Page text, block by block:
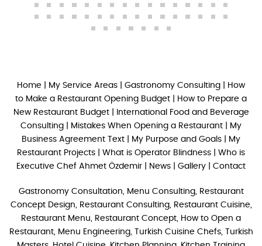
Home My Service Areas Gastronomy Consulting
How
to Make a Restaurant Opening Budget
How to Prepare a
New Restaurant Budget|
International Food and Beverage
Consulting
Mistakes When Opening a Restaurant
My
Business Agreement Text
My Purpose and Goals
My
Restaurant Projects
What is Operator Blindness
Who is
Executive Chef Ahmet Özdemir
News Gallery Contact
Gastronomy Consultation, Menu Consulting, Restaurant
Concept Design, Restaurant Consulting, Restaurant Cuisine,
Restaurant Menu, Restaurant Concept, How to Open a
Restaurant, Menu Engineering, Turkish Cuisine Chefs, Turkish